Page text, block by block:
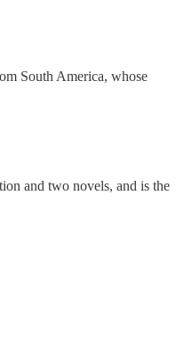
South America, whose
and two novels, and is the